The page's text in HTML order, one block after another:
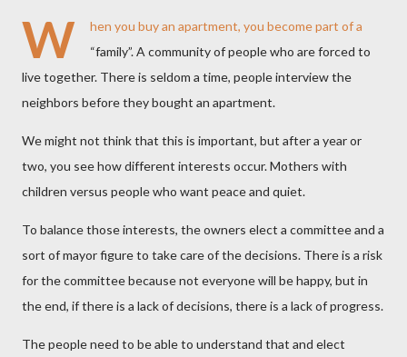
W
hen you buy an apartment, you become part of a
“family”. A community of people who are forced to
live together. There is seldom a time, people interview the
neighbors before they bought an apartment.
We might not think that this is important, but after a year or
two, you see how different interests occur. Mothers with
children versus people who want peace and quiet.
To balance those interests, the owners elect a committee and a
sort of mayor figure to take care of the decisions. There is a risk
for the committee because not everyone will be happy, but in
the end, if there is a lack of decisions, there is a lack of progress.
The people need to be able to understand that and elect